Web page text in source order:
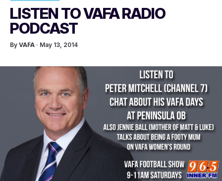
LISTEN TO VAFA RADIO
PODCAST
By VAFA · May 13, 2014